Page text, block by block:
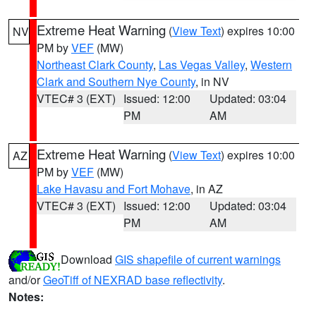
NV Extreme Heat Warning (View Text) expires 10:00
PM byVEF (MW)
Northeast Clark County, Las Vegas Valley, Western
Clark and Southern Nye County, in NV
VTEC# 3 (EXT) Issued: 12:00
PM
Updated: 03:04
AM
AZ Extreme Heat Warning (View Text) expires 10:00
PM byVEF (MW)
Lake Havasu and Fort Mohave, in AZ
VTEC# 3 (EXT) Issued: 12:00
PM
Updated: 03:04
AM
Download GIS shapefile of current warnings
and/orGeoTiff of NEXRAD base reflectivity.
Notes: